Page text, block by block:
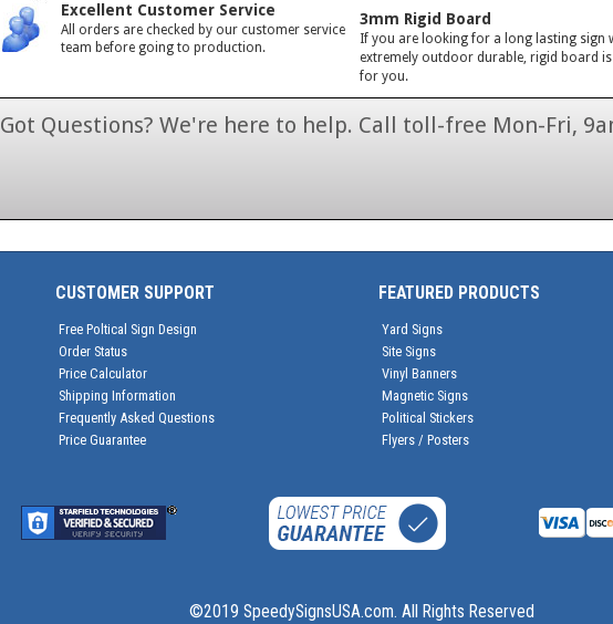
Excellent Customer Service
All orders are checked by our customer service
team before going to production.
3mm Rigid Board
If you are looking for a long lasting sign
extremely outdoor durable, rigid board is
for you.
Got Questions? We're here to help. Call toll-free Mon-Fri,
CUSTOMER SUPPORT
Free Poltical Sign Design
Order Status
Price Calculator
Shipping Information
Frequently Asked Questions
Price Guarantee
FEATURED PRODUCTS
Yard Signs
Site Signs
Vinyl Banners
Magnetic Signs
Political Stickers
Flyers / Posters
©2019 SpeedySignsUSA.com. All Rights Reserved